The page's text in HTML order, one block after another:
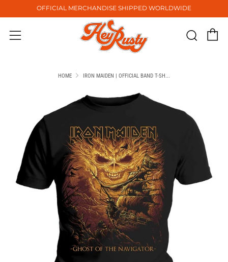
OFFICIAL MERCHANDISE SHIPPED WORLDWIDE
Menu
HOME IRON MAIDEN | OFFICIAL BAND T-SH...